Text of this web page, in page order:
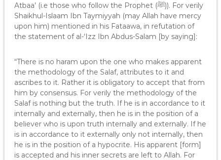
Atbaa’ (i.e those who follow the Prophet (ﷺ)). For verily
Shaikhul-Islaam Ibn Taymiyyah (may Allah have mercy
upon him) mentioned in his Fataawa, in refutation of
the statement of al-‘Izz Ibn Abdus-Salam [by saying]:
“There is no haram upon the one who makes apparent
the methodology of the Salaf, attributes to it and
ascribes to it. Rather it is obligatory to accept that from
him by consensus. For verily the methodology of the
Salaf is nothing but the truth. If he is in accordance to it
internally and externally, then he is in the position of a
believer who is upon truth internally and externally. If he
is in accordance to it externally only not internally, then
he is in the position of a hypocrite. His apparent [form]
is accepted and his inner secrets are left to Allah. For